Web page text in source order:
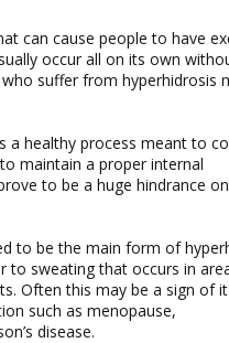
can cause people to have
occur all on its own
suffer from hyperhidrosis
a healthy process meant to
maintain a proper internal
to be a huge hindrance
to be the main form of
to sweating that occurs in
Often this may be a sign of
such as menopause,
disease.